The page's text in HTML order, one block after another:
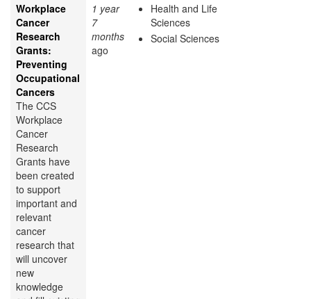
Workplace
Cancer
Research
Grants:
Preventing
Occupational
Cancers
The CCS
Workplace
Cancer
Research
Grants have
been created
to support
important and
relevant
cancer
research that
will uncover
new
knowledge
1 year
7
months
ago
Health and Life
Sciences
Social Sciences